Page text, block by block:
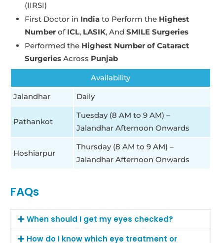
(IIRSI)
First Doctor in India to Perform the Highest
Number of ICL, LASIK, And SMILE Surgeries
Performed the Highest Number of Cataract
Surgeries Across Punjab
Availability
Jalandhar
Daily
Pathankot
Tuesday (8 AM to 9 AM) –
Jalandhar Afternoon Onwards
Hoshiarpur
Thursday (8 AM to 9 AM) –
Jalandhar Afternoon Onwards
FAQs
When should I get my eyes checked?
How do I know which eye treatment or